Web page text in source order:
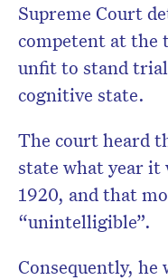
Supreme Court
competent at the
unfit to stand
cognitive state.
The court heard
state what year it
1920, and that
“unintelligible”.
Consequently,